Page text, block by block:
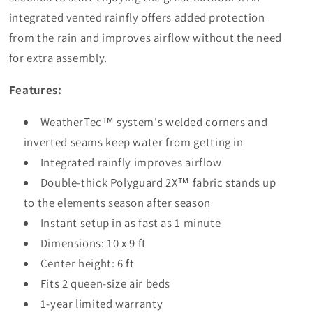
integrated vented rainfly offers added protection
from the rain and improves airflow without the need
for extra assembly.
Features:
WeatherTec™ system's welded corners and
inverted seams keep water from getting in
Integrated rainfly improves airflow
Double-thick Polyguard 2X™ fabric stands up
to the elements season after season
Instant setup in as fast as 1 minute
Dimensions: 10 x 9 ft
Center height: 6 ft
Fits 2 queen-size air beds
1-year limited warranty